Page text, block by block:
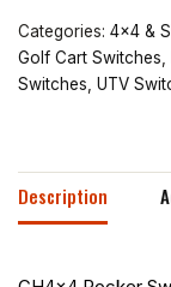
Categories: 4x4 &
Golf Cart Switches
Switches UTV
Description